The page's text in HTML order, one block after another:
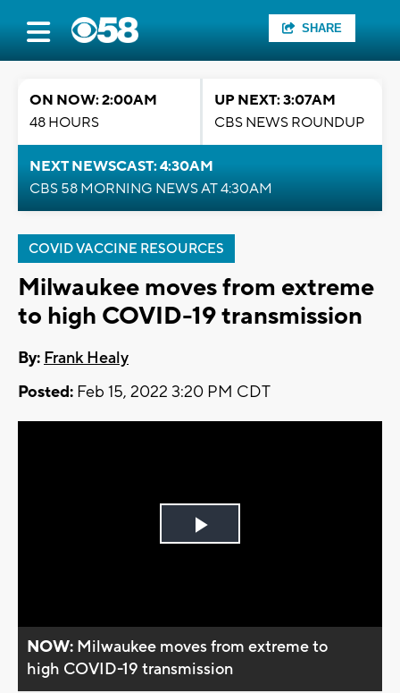
SHARE
ON NOW: 2:00AM
48 HOURS
UP NEXT: 3:07AM
CBS NEWS ROUNDUP
NEXT NEWSCAST: 4:30AM
CBS 58 MORNING NEWS AT 4:30AM
COVID VACCINE RESOURCES
Milwaukee moves from extreme
to high COVID-19 transmission
By: Frank Healy
Posted: Feb 15, 2022 3:20 PM CDT
Play
NOW: Milwaukee moves from extreme to
high COVID-19 transmission